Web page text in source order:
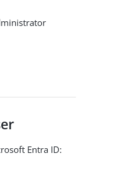
Entra ID: